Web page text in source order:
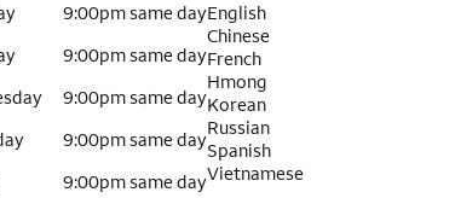
9:00pm same day
9:00pm same day
9:00pm same day
9:00pm same day
9:00pm same day
English
Chinese
French
Hmong
Korean
Russian
Spanish
Vietnamese